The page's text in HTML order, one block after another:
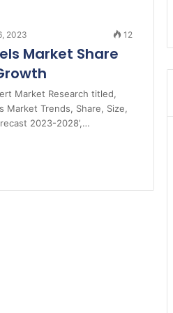
2023 12
Market Share
Market Research titled,
Market Trends, Share, Size,
2023-2028’,…